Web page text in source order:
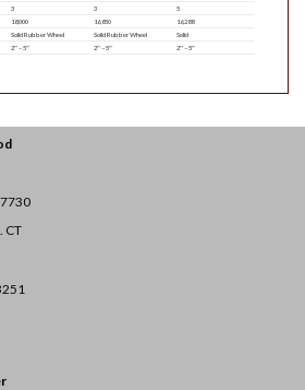
3 3
5
18,000 16,850
16,288
Solid Rubber Wheel Solid Rubber Wheel
Solid
2″ – 5″ 2″ – 5″ 2″ – 5″
CT